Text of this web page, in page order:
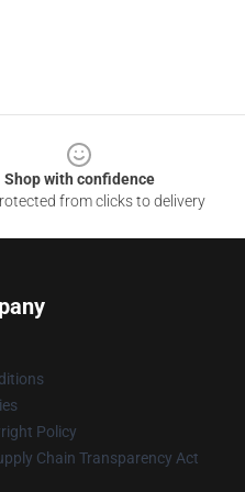
Shop with confidence
from clicks to delivery
Policy
Chain Transparency Act